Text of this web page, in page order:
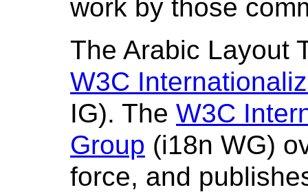
work by those
The Arabic Layout
W3C
IG). The W3C
Group (i18n WG)
force, and